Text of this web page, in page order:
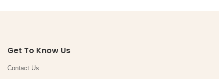
Get To Know Us
Contact Us